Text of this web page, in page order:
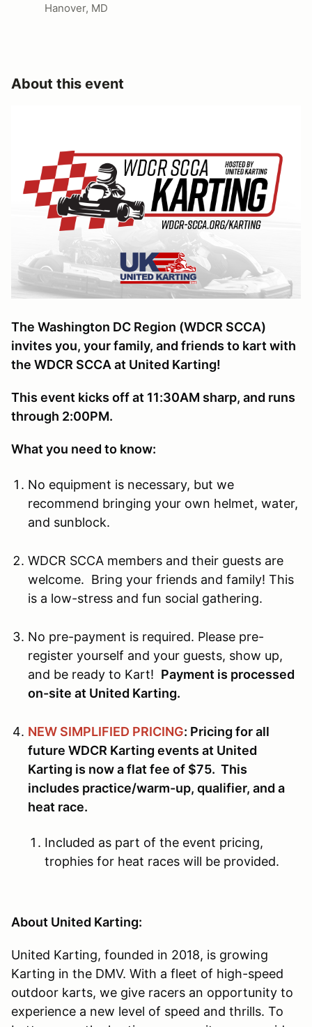
Hanover, MD
About this event
The Washington DC Region (WDCR SCCA)
invites you, your family, and friends to kart with
the WDCR SCCA at United Karting!
This event kicks off at 11:30AM sharp, and runs
through 2:00PM.
What you need to know:
No equipment is necessary, but we
recommend bringing your own helmet, water,
and sunblock.
WDCR SCCA members and their guests are
welcome. Bring your friends and family! This
is a low-stress and fun social gathering.
No pre-payment is required. Please pre-
register yourself and your guests, show up,
and be ready to Kart! Payment is processed
on-site at United Karting.
NEW SIMPLIFIED PRICING: Pricing for all
future WDCR Karting events at United
Karting is now a flat fee of $75. This
includes practice/warm-up, qualifier, and a
heat race.
Included as part of the event pricing,
trophies for heat races will be provided.
About United Karting:
United Karting, founded in 2018, is growing
Karting in the DMV. With a fleet of high-speed
outdoor karts, we give racers an opportunity to
experience a new level of speed and thrills. To